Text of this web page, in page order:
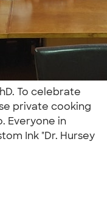
To celebrate
private cooking
Everyone in
Ink "Dr. Hursey